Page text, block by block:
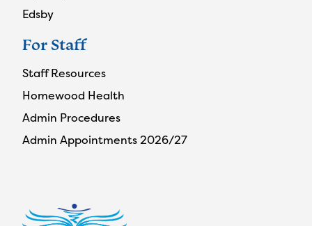
Edsby
For Staff
Staff Resources
Homewood Health
Admin Procedures
Admin Appointments 2026/27